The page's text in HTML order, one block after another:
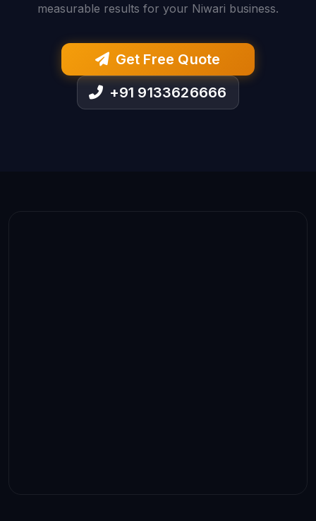
measurable results for your Niwari business.
Get Free Quote
+91 9133626666